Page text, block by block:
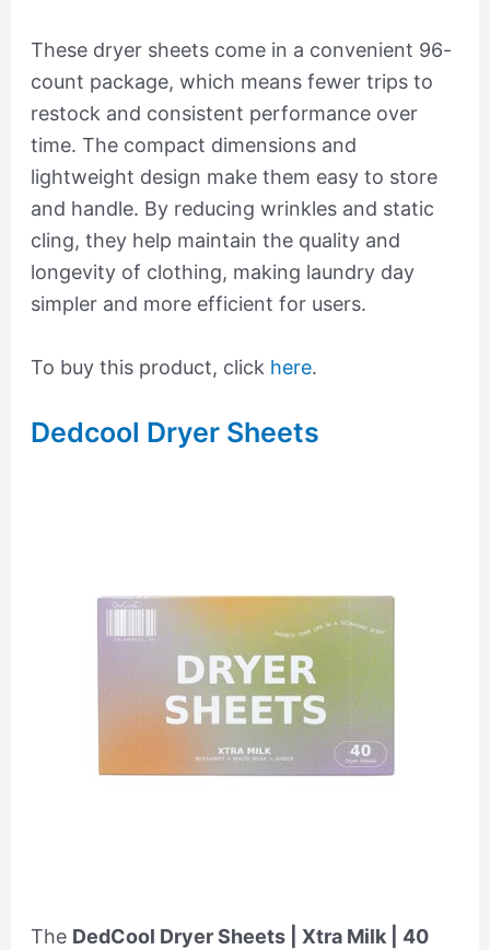
These dryer sheets come in a convenient 96-
count package, which means fewer trips to
restock and consistent performance over
time. The compact dimensions and
lightweight design make them easy to store
and handle. By reducing wrinkles and static
cling, they help maintain the quality and
longevity of clothing, making laundry day
simpler and more efficient for users.
To buy this product, click here.
Dedcool Dryer Sheets
The DedCool Dryer Sheets | Xtra Milk | 40